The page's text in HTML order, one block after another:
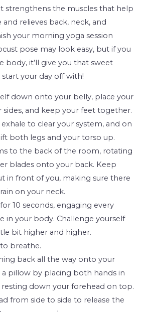
strengthens the muscles that help
relieves back, neck, and
your morning yoga session
pose may look easy, but if you
body, it’ll give you that sweet
your day off with!
down onto your belly, place your
sides, and keep your feet together.
to clear your system, and on
both legs and your torso up.
to the back of the room, rotating
blades onto your back. Keep
in front of you, making sure there
on your neck.
10 seconds, engaging every
in your body. Challenge yourself
bit higher and higher.
breathe.
back all the way onto your
a pillow by placing both hands in
down your forehead on top.
from side to side to release the